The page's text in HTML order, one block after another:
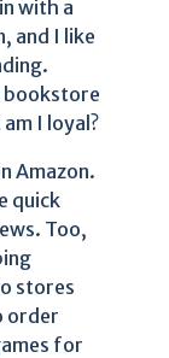
with a
and I like
bookstore
I loyal?
Amazon.
quick
Too,
stores
order
for